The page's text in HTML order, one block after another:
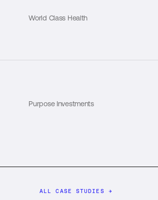
World Class Health
Purpose Investments
ALL CASE STUDIES →